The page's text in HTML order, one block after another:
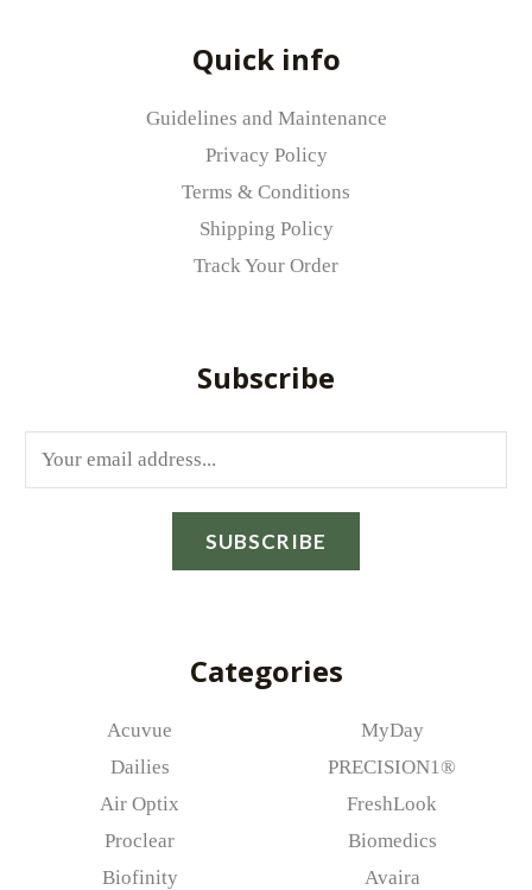
Quick info
Guidelines and Maintenance
Privacy Policy
Terms & Conditions
Shipping Policy
Track Your Order
Subscribe
m
SUBSCRIBE
Categories
Acuvue
Dailies
Air Optix
Proclear
Biofinity
MyDay
PRECISION1®
FreshLook
Biomedics
Avaira